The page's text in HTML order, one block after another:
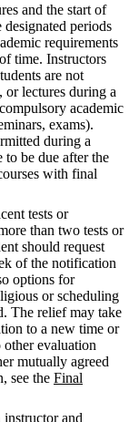
and the start of
periods
requirements
time. Instructors
are not
or lectures during a
academic
exams).
during a
to be due after the
with final
tests or
than two tests or
should request
of the notification
options for
or scheduling
The relief may take
to a new time or
evaluation
mutually agreed
see the Final
and